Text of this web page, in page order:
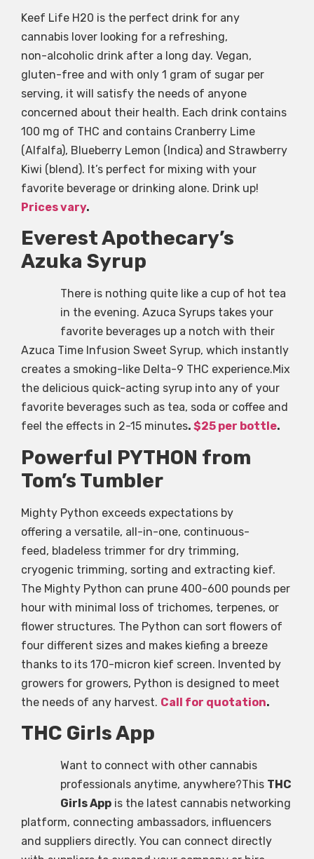
Keef Life H20 is the perfect drink for any
cannabis lover looking for a refreshing,
non-alcoholic drink after a long day. Vegan,
gluten-free and with only 1 gram of sugar per
serving, it will satisfy the needs of anyone
concerned about their health. Each drink contains
100 mg of THC and contains Cranberry Lime
(Alfalfa), Blueberry Lemon (Indica) and Strawberry
Kiwi (blend). It’s perfect for mixing with your
favorite beverage or drinking alone. Drink up!
Prices vary.
Everest Apothecary’s
Azuka Syrup
There is nothing quite like a cup of hot tea
in the evening. Azuca Syrups takes your
favorite beverages up a notch with their
Azuca Time Infusion Sweet Syrup, which instantly
creates a smoking-like Delta-9 THC experience.Mix
the delicious quick-acting syrup into any of your
favorite beverages such as tea, soda or coffee and
feel the effects in 2-15 minutes. $25 per bottle.
Powerful PYTHON from
Tom’s Tumbler
Mighty Python exceeds expectations by
offering a versatile, all-in-one, continuous-
feed, bladeless trimmer for dry trimming,
cryogenic trimming, sorting and extracting kief.
The Mighty Python can prune 400-600 pounds per
hour with minimal loss of trichomes, terpenes, or
flower structures. The Python can sort flowers of
four different sizes and makes kiefing a breeze
thanks to its 170-micron kief screen. Invented by
growers for growers, Python is designed to meet
the needs of any harvest. Call for quotation.
THC Girls App
Want to connect with other cannabis
professionals anytime, anywhere?This THC
Girls App is the latest cannabis networking
platform, connecting ambassadors, influencers
and suppliers directly. You can connect directly